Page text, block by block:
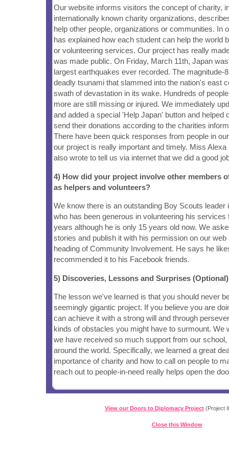
Our website informs visitors the concept of charity,
internationally known charity organizations,
help other people, organizations or communities. In
has explained how each student can help the world
or volunteering services. Our project has really
was made public. On Friday, March 11th, Japan
largest earthquakes ever recorded. The magnitude-
deadly tsunami that slammed into the nation's east
swath of devastation in its wake. Hundreds of
more are still missing or injured. We immediately
and added a special 'Help Japan' button and helped
send their donations according to the charities
There have been quick responses from people in
our project is really important and timely. Miss
also wrote to tell us via internet that we did a good
4) How did your project involve other members
as helpers and volunteers?
We know there is an outstanding Boy Scouts leader
who has been generous in volunteering his services
years although he is only 15 years old now. We
stories and publish it with his permission on our web
heading of Community Involvement. He says he
recommended it to his Facebook friends.
5) Discoveries, Lessons and Surprises (Optional)
The lesson we've learned is that you should never
seemingly gigantic project. If you believe you are
can achieve it with a strong will and through
kinds of obstacles you might have to surmount. We
we have received so much support from our
around the world. Specifically, we learned a great
importance of charity and how to call on people to
reach out to people-in-need really helps open the
View our Doors to Diplomacy Project(Project
Close this Window